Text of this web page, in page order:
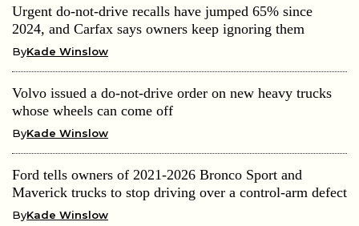
Urgent do-not-drive recalls have jumped 65% since
2024, and Carfax says owners keep ignoring them
ByKade Winslow
Volvo issued a do-not-drive order on new heavy trucks
whose wheels can come off
ByKade Winslow
Ford tells owners of 2021-2026 Bronco Sport and
Maverick trucks to stop driving over a control-arm defect
ByKade Winslow